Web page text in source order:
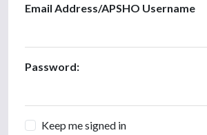
Email Address/APSHO Username
Password:
Keep me signed in